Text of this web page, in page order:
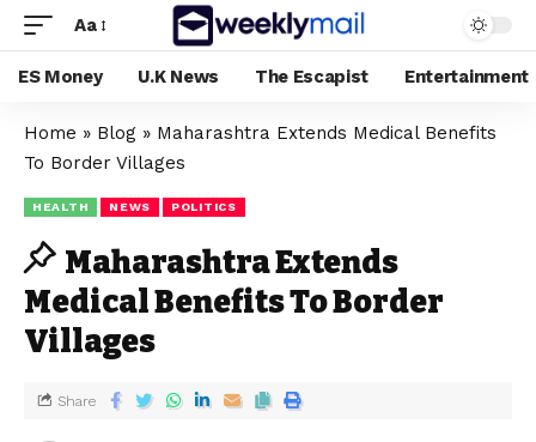
Aa
ES Money U.K News The Escapist Entertainment
Home » Blog » Maharashtra Extends Medical Benefits
To Border Villages
HEALTH NEWS POLITICS
Maharashtra Extends
Medical Benefits To Border
Villages
Share